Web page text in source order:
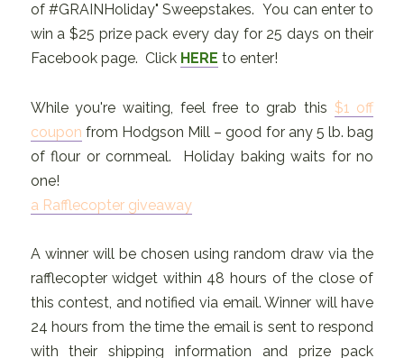
of #GRAINHoliday" Sweepstakes. You can enter to
win a $25 prize pack every day for 25 days on their
Facebook page. Click HERE to enter!
While you're waiting, feel free to grab this $1 off
coupon from Hodgson Mill – good for any 5 lb. bag
of flour or cornmeal. Holiday baking waits for no
one!
a Rafflecopter giveaway
A winner will be chosen using random draw via the
rafflecopter widget within 48 hours of the close of
this contest, and notified via email. Winner will have
24 hours from the time the email is sent to respond
with their shipping information and prize pack